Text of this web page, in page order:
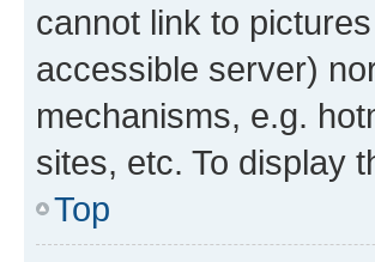
cannot link to
accessible server)
mechanisms, e.g.
sites, etc. To display
Top